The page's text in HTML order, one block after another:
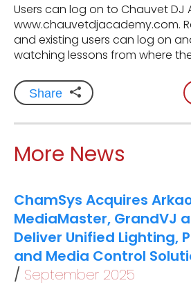
Users can log on to Chauvet DJ
www.chauvetdjacademy.com.
and existing users can log on
watching lessons from where
Share
More News
ChamSys Acquires
MediaMaster, GrandVJ
Deliver Unified Lighting,
and Media Control
September 2025